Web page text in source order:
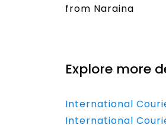
from Naraina
Explore more
International
International